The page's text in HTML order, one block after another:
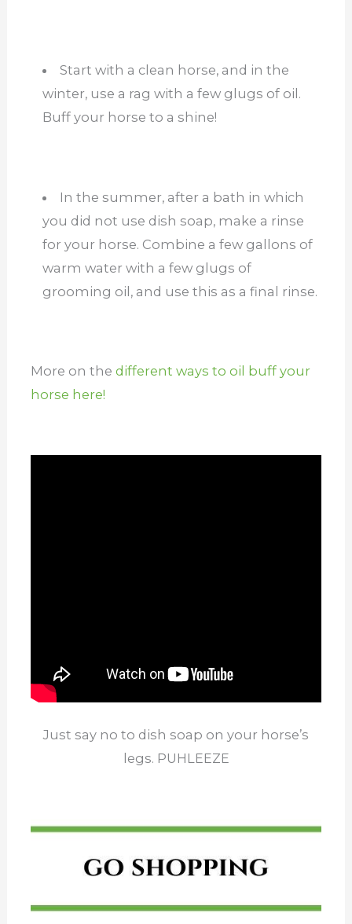
Start with a clean horse, and in the
winter, use a rag with a few glugs of oil.
Buff your horse to a shine!
In the summer, after a bath in which
you did not use dish soap, make a rinse
for your horse. Combine a few gallons of
warm water with a few glugs of
grooming oil, and use this as a final rinse.
More on the different ways to oil buff your
horse here!
Just say no to dish soap on your horse’s
legs. PUHLEEZE